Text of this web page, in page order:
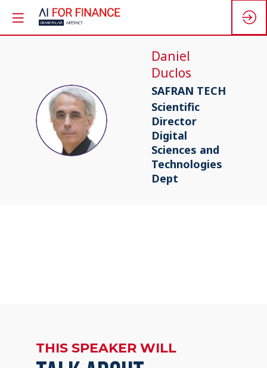
DD
Daniel
Duclos
SAFRAN TECH
Scientific
Director
Digital
Sciences and
Technologies
Dept
THIS SPEAKER WILL